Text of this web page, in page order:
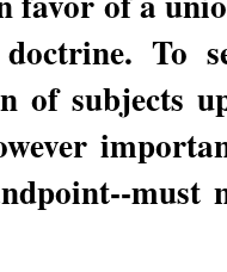
To
of subjects
must